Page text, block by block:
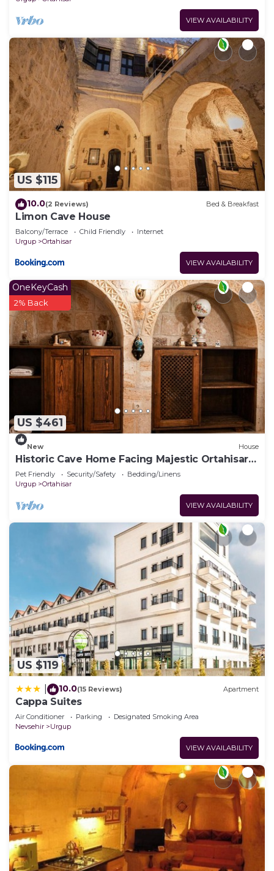
VIEW AVAILABILITY
US $115
10.0(2 Reviews) Bed & Breakfast
Limon Cave House
Balcony/Terrace Child Friendly
Internet
Urgup
Ortahisar
VIEW AVAILABILITY
US $461
OneKeyCash
2% Back
New House
Historic Cave Home Facing Majestic Ortahisar
Castle
Pet Friendly Security/Safety
Bedding/Linens
Urgup
Ortahisar
VIEW AVAILABILITY
US $119
10.0(15 Reviews) Apartment
Cappa Suites
Air Conditioner Parking
Designated Smoking Area
Nevsehir
Urgup
VIEW AVAILABILITY